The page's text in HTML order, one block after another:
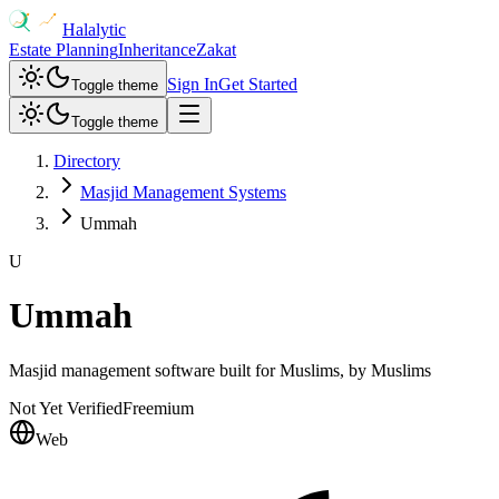
Halalytic
Estate PlanningInheritanceZakat
Toggle theme Sign InGet Started
Toggle theme
Directory
Masjid Management Systems
Ummah
U
Ummah
Masjid management software built for Muslims, by Muslims
Not Yet VerifiedFreemium
Web